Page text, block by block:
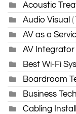
Acoustic
Audio Visual
AV as a
AV Integrator
Best Wi-Fi
Boardroom
Business
Cabling